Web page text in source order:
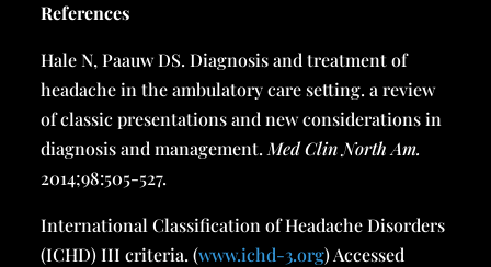
References
Hale N, Paauw DS. Diagnosis and treatment of
headache in the ambulatory care setting. a review
of classic presentations and new considerations in
diagnosis and management. Med Clin North Am.
2014;98:505-527.
International Classification of Headache Disorders
(ICHD) III criteria. (www.ichd-3.org) Accessed